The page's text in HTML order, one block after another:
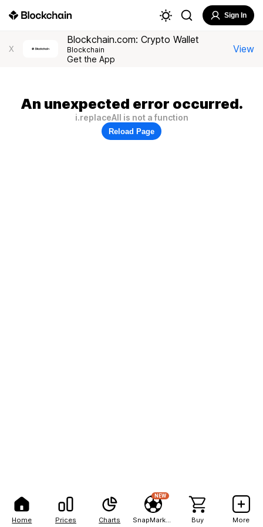
Home Prices Charts
NEW
Buy More
Sign In
X
Blockchain.com: Crypto Wallet
Blockchain
Get the App
View
An unexpected error occurred.
i.replaceAll is not a function
Reload Page